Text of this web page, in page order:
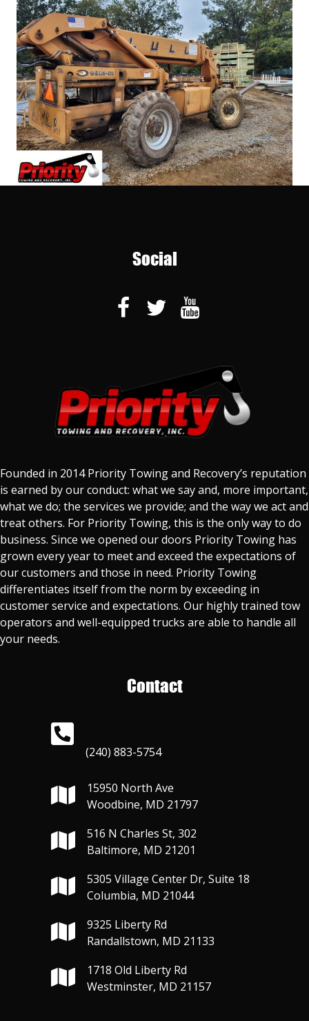
Founded in 2014 Priority Towing and Recovery’s reputation
is earned by our conduct: what we say and, more important,
what we do; the services we provide; and the way we act and
treat others. For Priority Towing, this is the only way to do
business. Since we opened our doors Priority Towing has
grown every year to meet and exceed the expectations of
our customers and those in need. Priority Towing
differentiates itself from the norm by exceeding in
customer service and expectations. Our highly trained tow
operators and well-equipped trucks are able to handle all
your needs.
Social
Contact
(240) 883-5754
15950 North Ave
Woodbine, MD 21797
516 N Charles St, 302
Baltimore, MD 21201
5305 Village Center Dr, Suite 18
Columbia, MD 21044
9325 Liberty Rd
Randallstown, MD 21133
1718 Old Liberty Rd
Westminster, MD 21157